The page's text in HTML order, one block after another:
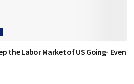
the Labor Market of US Going- Even